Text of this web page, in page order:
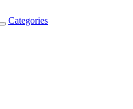
Toggle
Categories